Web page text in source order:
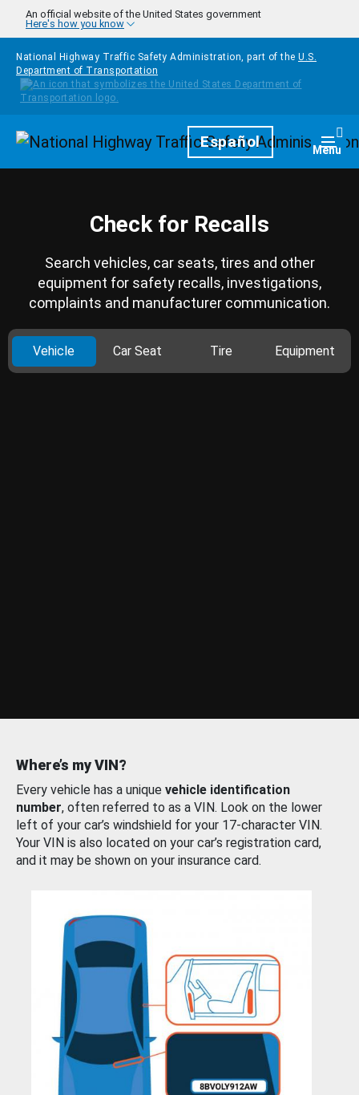
Skip to main content
An official website of the United States government
Here's how you know
National Highway Traffic Safety Administration, part of the U.S.
Department of Transportation
HomepageEspañol Menu
Check for Recalls
Search vehicles, car seats, tires and other
equipment for safety recalls, investigations,
complaints and manufacturer communication.
Vehicle Car Seat Tire Equipment
Where’s my VIN?
Every vehicle has a unique vehicle identification
number, often referred to as a VIN. Look on the lower
left of your car’s windshield for your 17-character VIN.
Your VIN is also located on your car’s registration card,
and it may be shown on your insurance card.